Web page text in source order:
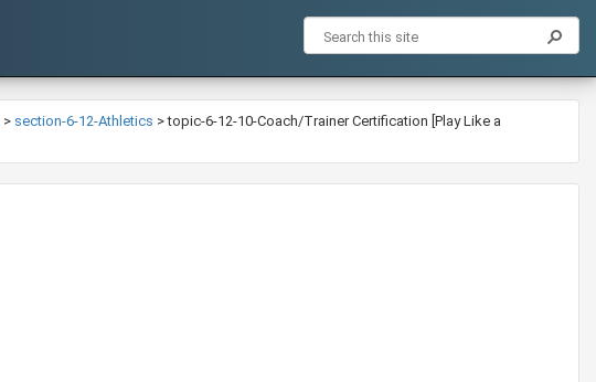
> section-6-12-Athletics >topic-6-12-10-Coach/Trainer Certification [Play Like a